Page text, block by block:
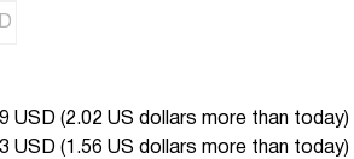
USD (2.02 US dollars more than today)
USD ( 1.56 US dollars more than today)